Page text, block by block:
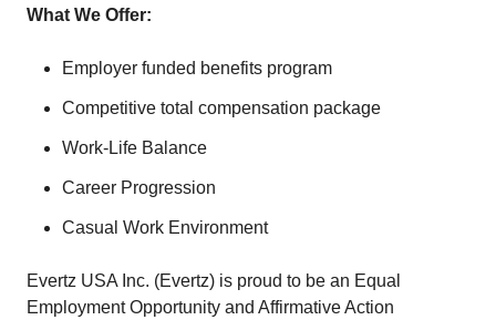
What We Offer:
Employer funded benefits program
Competitive total compensation package
Work-Life Balance
Career Progression
Casual Work Environment
Evertz USA Inc. (Evertz) is proud to be an Equal
Employment Opportunity and Affirmative Action